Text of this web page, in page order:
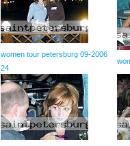
women tour petersburg 09-2006
24